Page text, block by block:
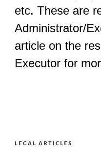
etc. These are
Administrator/
article on the
Executor for
LEGAL ARTICLES